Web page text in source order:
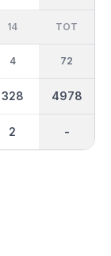
14
4
328
2
111 288
IN
36
2492
-
TOT
72
4978
-